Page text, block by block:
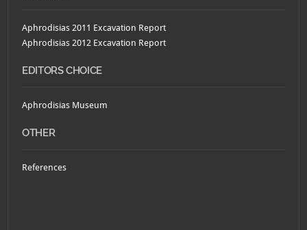
Aphrodisias 2011 Excavation Report
Aphrodisias 2012 Excavation Report
EDITORS CHOICE
Aphrodisias Museum
OTHER
References